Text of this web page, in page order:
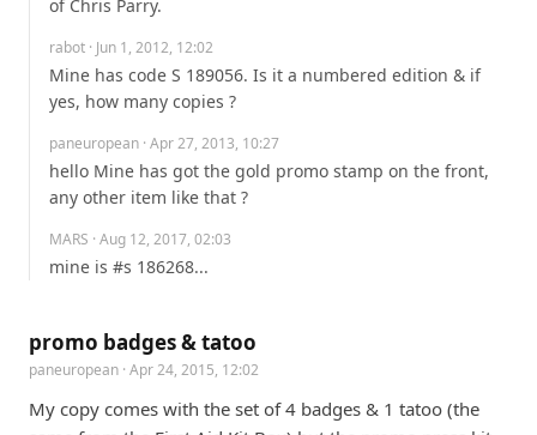
of Chris Parry.
rabot · Jun 1, 2012, 12:02
Mine has code S 189056. Is it a numbered edition & if
yes, how many copies ?
paneuropean · Apr 27, 2013, 10:27
hello Mine has got the gold promo stamp on the front,
any other item like that ?
MARS · Aug 12, 2017, 02:03
mine is #s 186268...
promo badges & tatoo
paneuropean · Apr 24, 2015, 12:02
My copy comes with the set of 4 badges & 1 tatoo (the